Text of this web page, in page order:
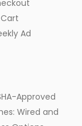
Cart
Ad
Approved
Wired and